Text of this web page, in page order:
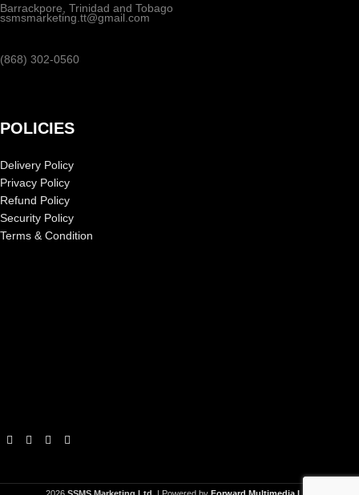
Barrackpore, Trinidad and Tobago
ssmsmarketing.tt@gmail.com
(868) 302-0560
POLICIES
Delivery Policy
Privacy Policy
Refund Policy
Security Policy
Terms & Condition
2026 SSMS Marketing Ltd. | Powered by Forward Multimedia Ltd.